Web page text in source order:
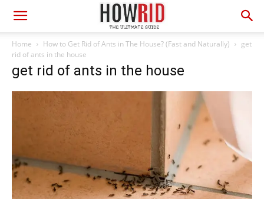
Home How to Get Rid of Ants in The House? (Fast and Naturally)
get
rid of ants in the house
get rid of ants in the house